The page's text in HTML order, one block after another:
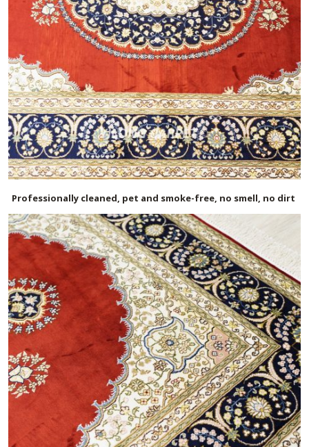
Professionally cleaned, pet and smoke-free, no smell, no dirt